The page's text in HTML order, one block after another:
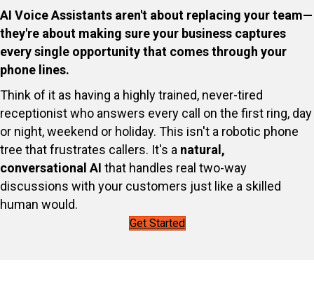
AI Voice Assistants aren't about replacing your team—
they're about making sure your business captures
every single opportunity that comes through your
phone lines.
Think of it as having a highly trained, never-tired
receptionist who answers every call on the first ring, day
or night, weekend or holiday. This isn't a robotic phone
tree that frustrates callers. It's a natural,
conversational AI that handles real two-way
discussions with your customers just like a skilled
human would.
Get Started